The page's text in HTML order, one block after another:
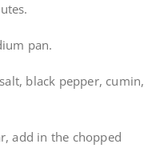
pan.
black pepper, cumin,
add in the chopped